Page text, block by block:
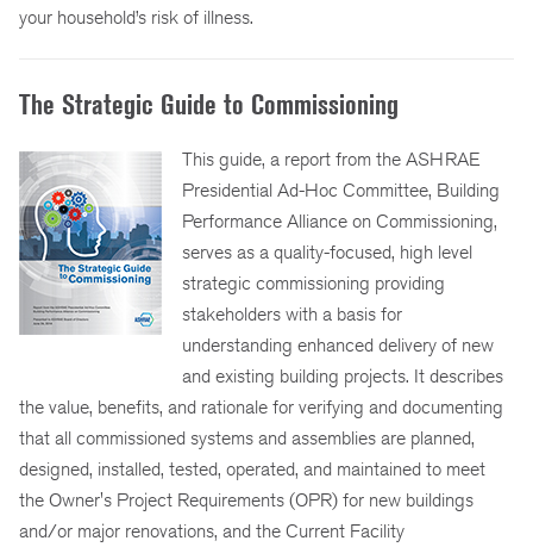
your household’s risk of illness.
The Strategic Guide to Commissioning
This guide, a report from the ASHRAE
Presidential Ad-Hoc Committee, Building
Performance Alliance on Commissioning,
serves as a quality-focused, high level
strategic commissioning providing
stakeholders with a basis for
understanding enhanced delivery of new
and existing building projects. It describes
the value, benefits, and rationale for verifying and documenting
that all commissioned systems and assemblies are planned,
designed, installed, tested, operated, and maintained to meet
the Owner's Project Requirements (OPR) for new buildings
and/or major renovations, and the Current Facility